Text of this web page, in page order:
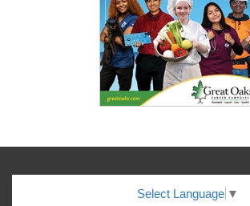
Select Language ▼